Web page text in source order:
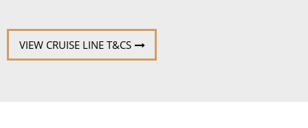
VIEW CRUISE LINE T&CS